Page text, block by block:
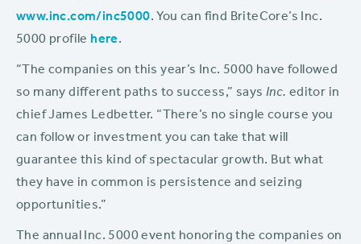
www.inc.com/inc5000. You can find BriteCore’s Inc.
5000 profile here.
“The companies on this year’s Inc. 5000 have followed
so many different paths to success,” says Inc. editor in
chief James Ledbetter. “There’s no single course you
can follow or investment you can take that will
guarantee this kind of spectacular growth. But what
they have in common is persistence and seizing
opportunities.”
The annual Inc. 5000 event honoring the companies on